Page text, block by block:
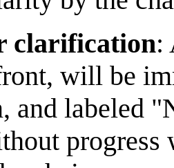
clarification:
will be
and labeled